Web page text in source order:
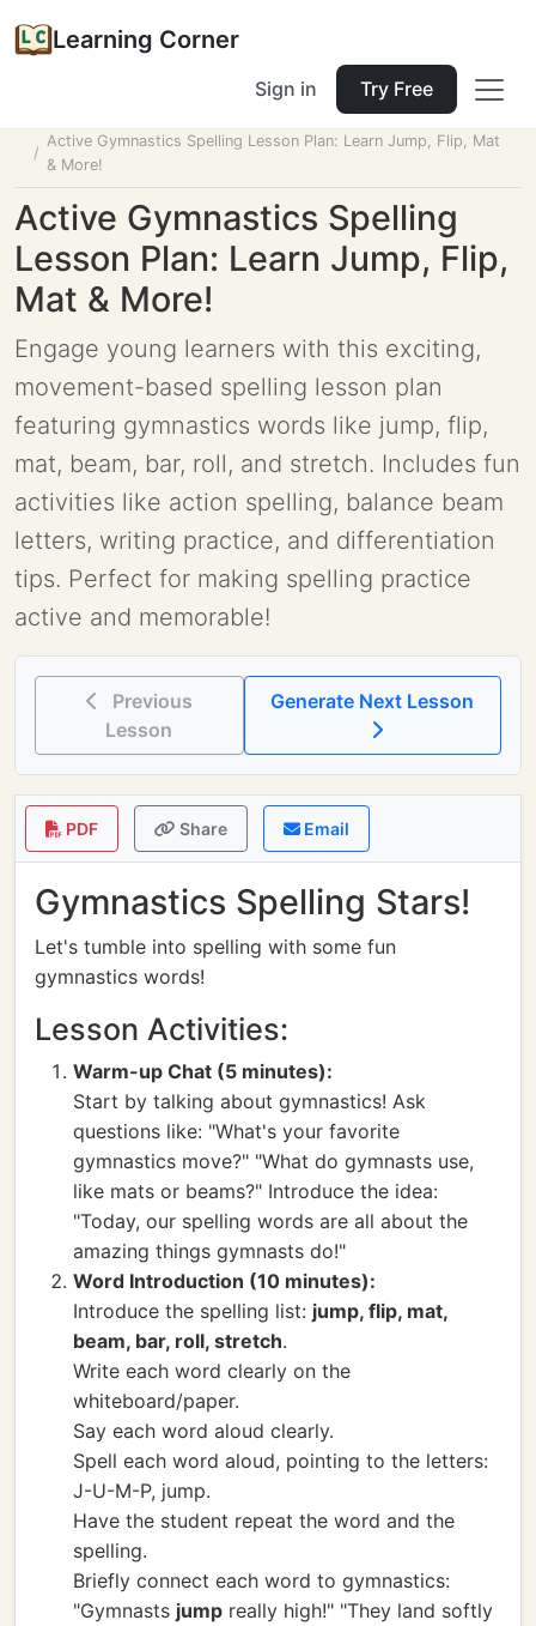
Learning Corner
Sign in Try Free
Active Gymnastics Spelling Lesson Plan: Learn Jump, Flip, Mat
& More!
Active Gymnastics Spelling
Lesson Plan: Learn Jump, Flip,
Mat & More!
Engage young learners with this exciting,
movement-based spelling lesson plan
featuring gymnastics words like jump, flip,
mat, beam, bar, roll, and stretch. Includes fun
activities like action spelling, balance beam
letters, writing practice, and differentiation
tips. Perfect for making spelling practice
active and memorable!
Previous
Lesson
PDF Share Email
Gymnastics Spelling Stars!
Let's tumble into spelling with some fun
gymnastics words!
Lesson Activities:
Warm-up Chat (5 minutes):
Start by talking about gymnastics! Ask
questions like: "What's your favorite
gymnastics move?" "What do gymnasts use,
like mats or beams?" Introduce the idea:
"Today, our spelling words are all about the
amazing things gymnasts do!"
Word Introduction (10 minutes):
Introduce the spelling list: jump, flip, mat,
beam, bar, roll, stretch.
Write each word clearly on the
whiteboard/paper.
Say each word aloud clearly.
Spell each word aloud, pointing to the letters:
J-U-M-P, jump.
Have the student repeat the word and the
spelling.
Briefly connect each word to gymnastics:
"Gymnasts jump really high!" "They land softly